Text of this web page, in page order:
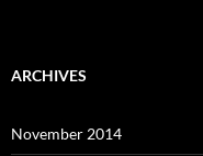
ARCHIVES
November 2014